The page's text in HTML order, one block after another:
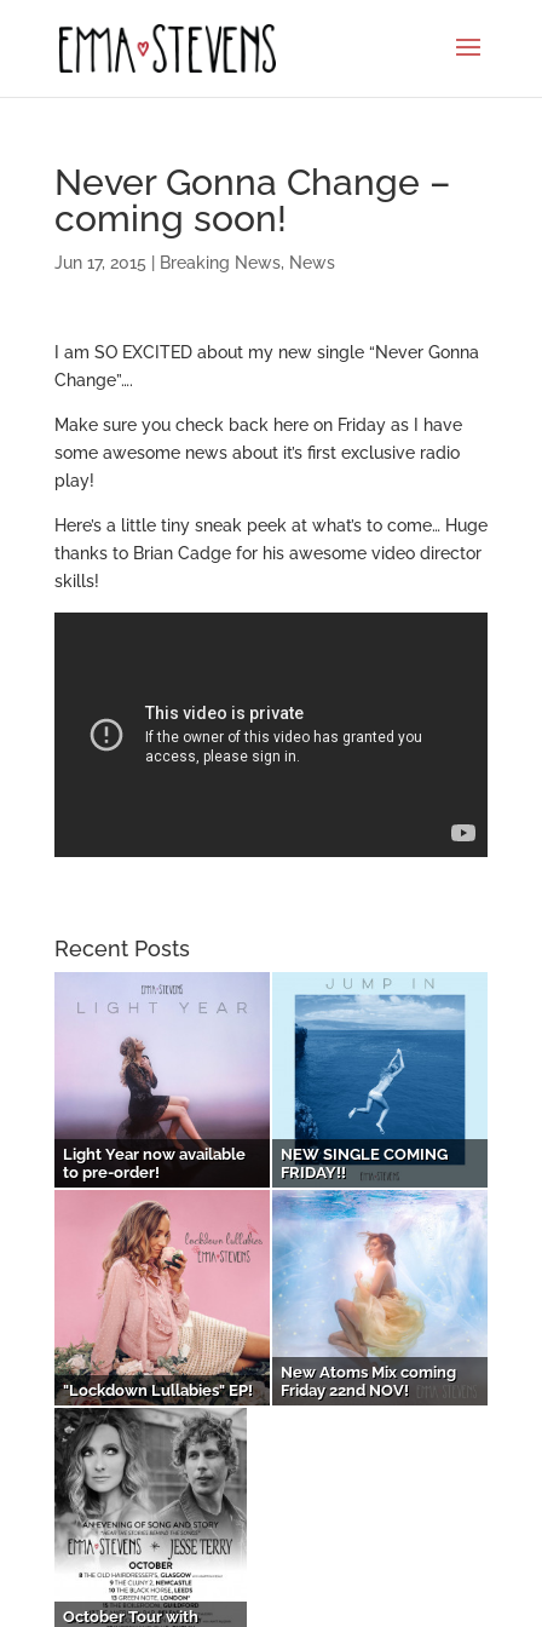
Never Gonna Change –
coming soon!
Jun 17, 2015 Breaking News, News
I am SO EXCITED about my new single “Never Gonna
Change”….
Make sure you check back here on Friday as I have
some awesome news about it’s first exclusive radio
play!
Here’s a little tiny sneak peek at what’s to come… Huge
thanks to Brian Cadge for his awesome video director
skills!
Recent Posts
Light Year now available
to pre-order!
NEW SINGLE COMING
FRIDAY!!
"Lockdown Lullabies" EP!
New Atoms Mix coming
Friday 22nd NOV!
October Tour with